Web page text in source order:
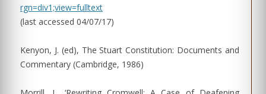
rgn=div1;view=fulltext
(last accessed 04/07/17)
Kenyon, J. (ed), The Stuart Constitution: Documents and
Commentary (Cambridge, 1986)